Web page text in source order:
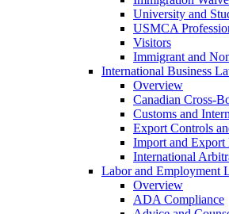
University and
USMCA
Visitors
Immigrant and
International Business
Overview
Canadian Cross-
Customs and
Export Controls
Import and
International
Labor and Employment
Overview
ADA Compliance